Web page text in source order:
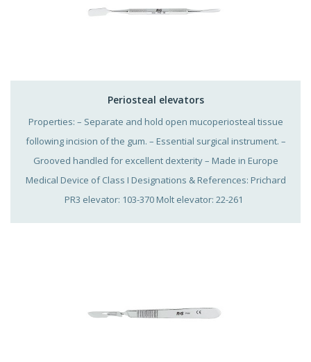
Periosteal elevators
Properties: – Separate and hold open mucoperiosteal tissue
following incision of the gum. – Essential surgical instrument. –
Grooved handled for excellent dexterity – Made in Europe
Medical Device of Class I Designations & References: Prichard
PR3 elevator: 103-370 Molt elevator: 22-261